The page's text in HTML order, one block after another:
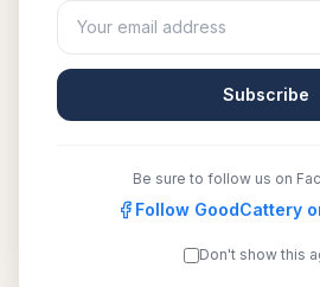
Subscribe
Be sure to follow us on
Follow GoodCattery
Don't show this